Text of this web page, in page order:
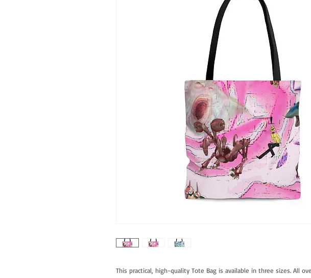
This practical, high-quality Tote Bag is available in three sizes. All